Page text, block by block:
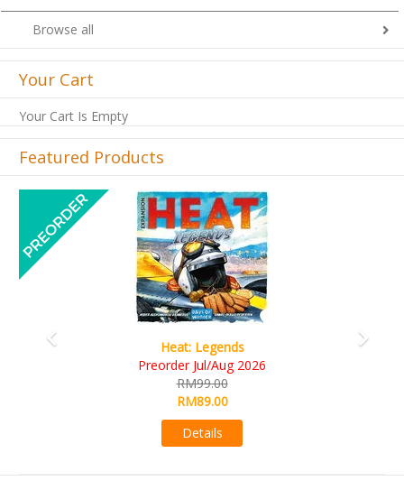
Browse all
Your Cart
Your Cart Is Empty
Featured Products
Wine Cellar
RM109.00
RM99.00
Previous